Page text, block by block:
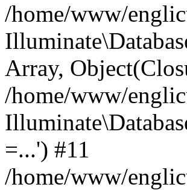
/home/www/
Array,
/home/www/
=...') #11
/home/www/